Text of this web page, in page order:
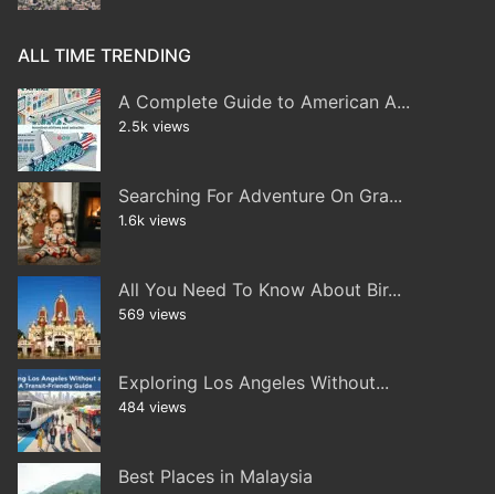
ALL TIME TRENDING
A Complete Guide to American A...
2.5k views
Searching For Adventure On Gra...
1.6k views
All You Need To Know About Bir...
569 views
Exploring Los Angeles Without...
484 views
Best Places in Malaysia